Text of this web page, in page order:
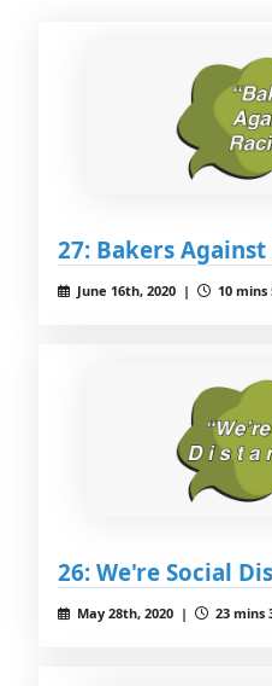
27: Bakers Against
June 16th, 2020 | 10 mins
26: We're Social
May 28th, 2020 | 23 mins